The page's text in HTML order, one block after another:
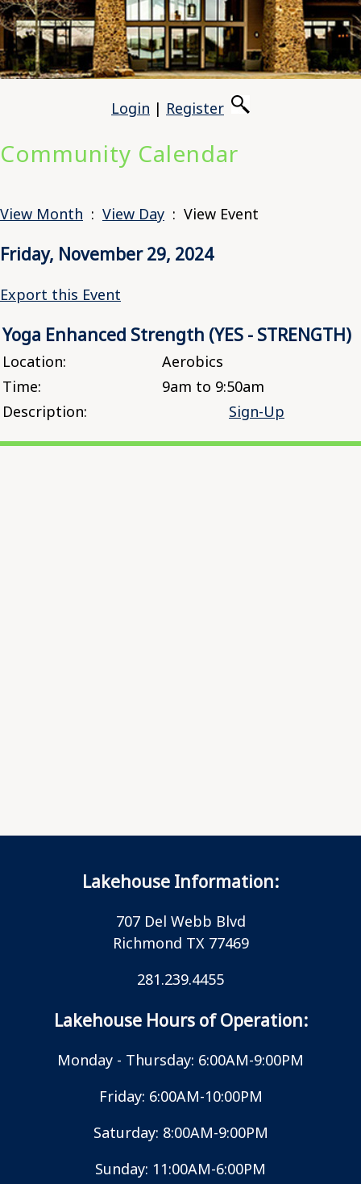
Login | Register
Community Calendar
View Month : View Day : View Event
Friday, November 29, 2024
Export this Event
Yoga Enhanced Strength (YES - STRENGTH)
Location:
Aerobics
Time:
9am to 9:50am
Description:
Sign-Up
Lakehouse Information:
707 Del Webb Blvd
Richmond TX 77469
281.239.4455
Lakehouse Hours of Operation:
Monday - Thursday: 6:00AM-9:00PM
Friday: 6:00AM-10:00PM
Saturday: 8:00AM-9:00PM
Sunday: 11:00AM-6:00PM